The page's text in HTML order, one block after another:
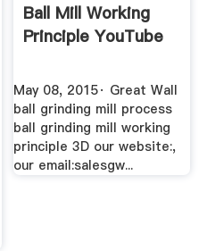
Ball Mill Working
Principle YouTube
May 08, 2015· Great Wall
ball grinding mill process
ball grinding mill working
principle 3D our website:,
our email:salesgw...